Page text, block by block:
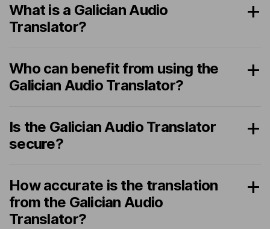
What is a Galician Audio
Translator?
Who can benefit from using the
Galician Audio Translator?
Is the Galician Audio Translator
secure?
How accurate is the translation
from the Galician Audio
Translator?